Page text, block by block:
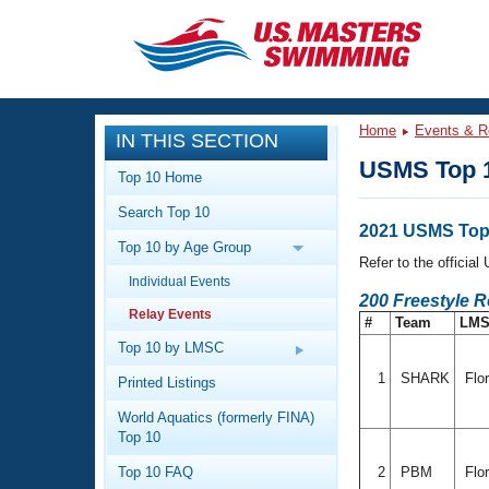
CLOSE
Training
Workout Library
Articles And Videos
Training Plans
Swimming Guides
Video Stroke Analysis
Events
Calendar Of Events
Virtual And Fitness Events
2026 Summer Nationals
National Championships
Results And Rankings
Club Finder
Workout Library
About Us
What Is Masters Swimming?
USMS Community
IN THIS SECTION
Top 10 Home
Search Top 10
Top 10 by Age Group
Individual Events
Relay Events
Top 10 by LMSC
Printed Listings
World Aquatics (formerly FINA)
Top 10
Top 10 FAQ
Home Events &
USMS Top
2021 USMS
Refer to the official
200 Freestyle
# Team
1 SHARK
2 PBM